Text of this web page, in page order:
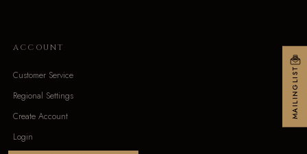
ACCOUNT
Customer Service
Regional Settings
Create Account
Login
MAILINGLIST